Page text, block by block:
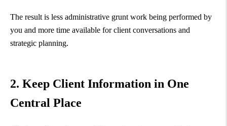
The result is less administrative grunt work being performed by
you and more time available for client conversations and
strategic planning.
2. Keep Client Information in One
Central Place